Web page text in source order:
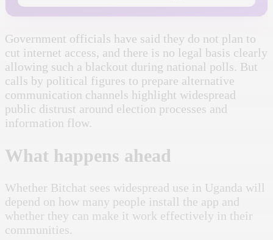
Government officials have said they do not plan to
cut internet access, and there is no legal basis clearly
allowing such a blackout during national polls. But
calls by political figures to prepare alternative
communication channels highlight widespread
public distrust around election processes and
information flow.
What happens ahead
Whether Bitchat sees widespread use in Uganda will
depend on how many people install the app and
whether they can make it work effectively in their
communities.